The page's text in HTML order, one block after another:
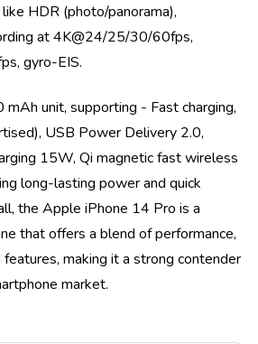
HDR (photo/panorama),
at4K@24/25/30/60fps,
gyro-EIS.
mAh unit, supporting - Fast charging,
USB Power Delivery 2.0,
15W, Qi magnetic fast wireless
long-lasting power and quick
the Apple iPhone 14 Pro is a
that offers a blend of performance,
features, making it a strong contender
market.